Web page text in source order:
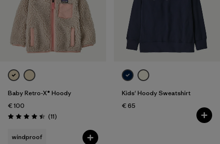
Baby Retro-X® Hoody
€ 100
Rating: 4.5 / 5 (11Reviews
)
windproof
Kids' Hoody Sweatshirt
€ 65